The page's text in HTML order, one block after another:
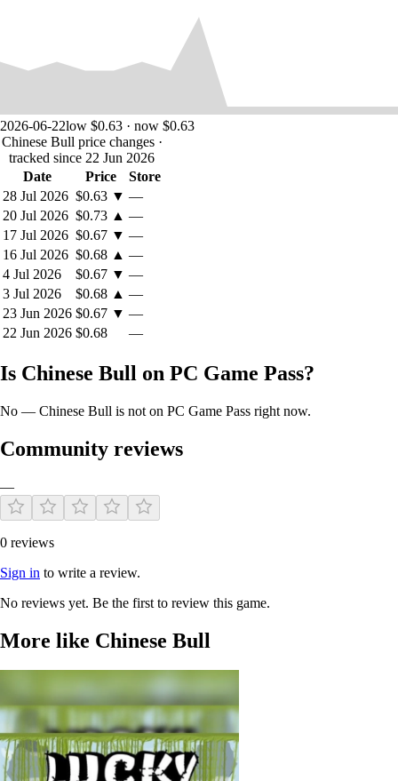
2026-06-22low $0.63 · now $0.63
Chinese Bull price changes ·
tracked since 22 Jun 2026
Date
Price
Store
28 Jul 2026 $0.63 ▼ —
20 Jul 2026 $0.73 ▲ —
17 Jul 2026 $0.67 ▼ —
16 Jul 2026 $0.68 ▲ —
4 Jul 2026
$0.67 ▼ —
3 Jul 2026
$0.68 ▲ —
23 Jun 2026 $0.67 ▼ —
22 Jun 2026 $0.68 —
Is Chinese Bull on PC Game Pass?
No — Chinese Bull is not on PC Game Pass right now.
Community reviews
—
0 reviews
Sign in to write a review.
No reviews yet. Be the first to review this game.
More like Chinese Bull